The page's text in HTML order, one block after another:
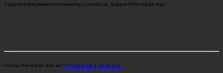
Support independent community journalism. Support The Indian Sun.
Follow The Indian Sun on X | Instagram | Facebook